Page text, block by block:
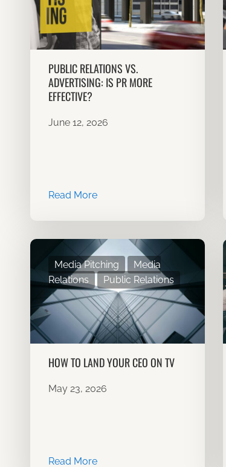
PUBLIC RELATIONS VS.
ADVERTISING: IS PR MORE
EFFECTIVE?
June 12, 2026
Read More
HOW TO LAND YOUR CEO ON TV
May 23, 2026
Media Pitching
Media
Relations
Public Relations
Read More